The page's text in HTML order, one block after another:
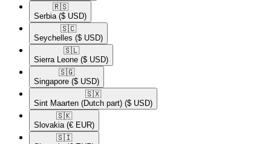
🇷🇸​
Serbia ($ USD)
🇸🇨​
Seychelles ($ USD)
🇸🇱​
Sierra Leone ($ USD)
🇸🇬​
Singapore ($ USD)
🇸🇽​
Sint Maarten (Dutch part) ($ USD)
🇸🇰​
Slovakia (€ EUR)
🇸🇮​